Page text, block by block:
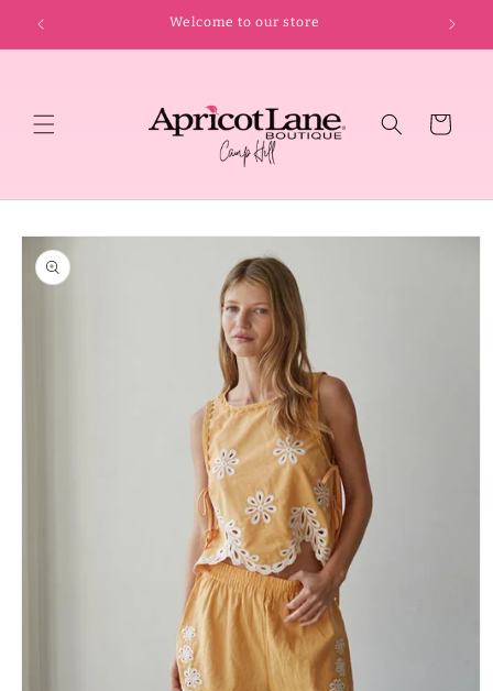
Skip to
content
Welcome to our store
Cart
Skip to
product
information